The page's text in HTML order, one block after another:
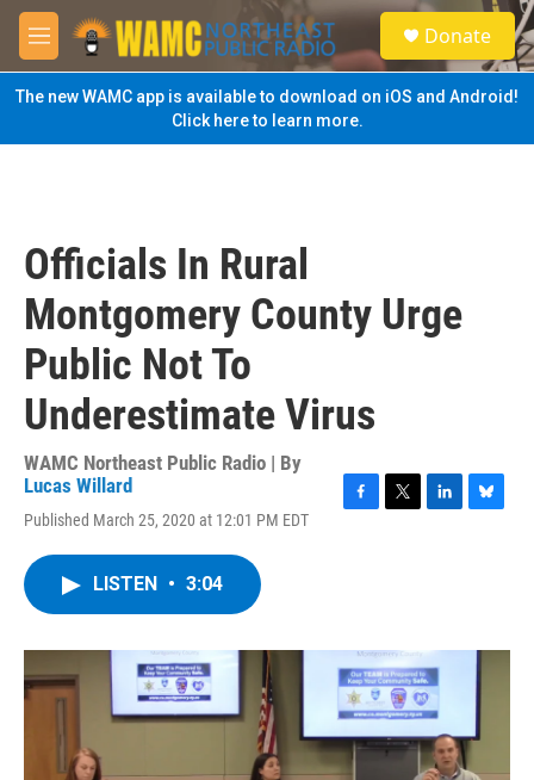
Skip to main content
M
e
n
u
S
e
a
Donate
The new WAMC app is available to download on iOS and Android!
Click here to learn more.
Officials In Rural
Montgomery County Urge
Public Not To
Underestimate Virus
WAMC Northeast Public Radio | By
Lucas Willard
Published March 25, 2020 at 12:01 PM EDT
o
k
r
I
n
y
LISTEN • 3:04